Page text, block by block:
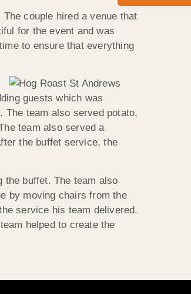
couple hired a venue that
for the event and was
to ensure that everything
guests which was
The team also served potato,
team also served a
the buffet service, the
the buffet. The team also
by moving chairs from the
service his team delivered.
helped to create the